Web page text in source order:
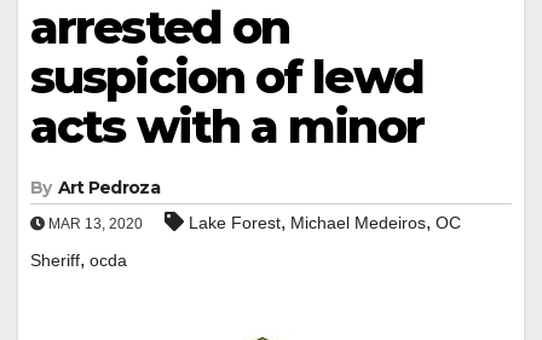
arrested on
suspicion of lewd
acts with a minor
By Art Pedroza
MAR 13, 2020 Lake Forest, Michael Medeiros, OC
Sheriff, ocda